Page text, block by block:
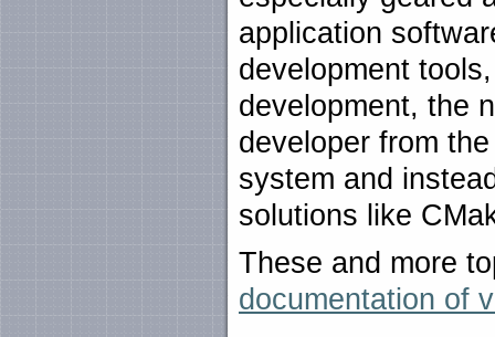
application
development
development, the
developer from
system and
solutions like
These and more
documentation of